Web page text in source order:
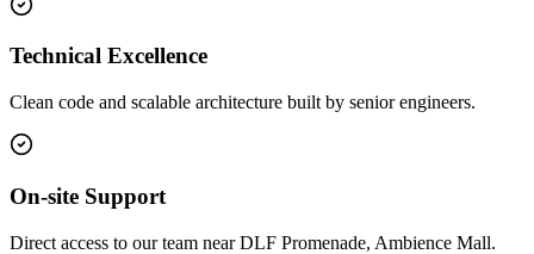
Technical Excellence
Clean code and scalable architecture built by senior engineers.
On-site Support
Direct access to our team near DLF Promenade, Ambience Mall.